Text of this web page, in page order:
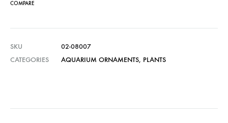
COMPARE
SKU
02-08007
CATEGORIES
AQUARIUM ORNAMENTS, PLANTS